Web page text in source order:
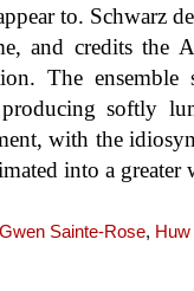
to. Schwarz
and credits the
The ensemble
softly
with the
into a greater
Gwen Sainte-Rose, Huw